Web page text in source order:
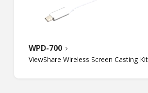
WPD-700
ViewShare Wireless Screen Casting Kit